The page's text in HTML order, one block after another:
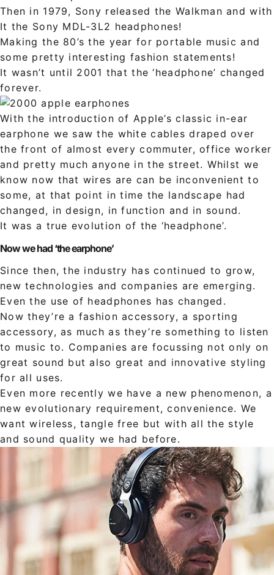
Then in 1979, Sony released the Walkman and with
It the Sony MDL-3L2 headphones!
Making the 80’s the year for portable music and
some pretty interesting fashion statements!
It wasn’t until 2001 that the ‘headphone’ changed
forever.
With the introduction of Apple’s classic in-ear
earphone we saw the white cables draped over
the front of almost every commuter, office worker
and pretty much anyone in the street. Whilst we
know now that wires are can be inconvenient to
some, at that point in time the landscape had
changed, in design, in function and in sound.
It was a true evolution of the ‘headphone’.
Now we had ‘the earphone’
Since then, the industry has continued to grow,
new technologies and companies are emerging.
Even the use of headphones has changed.
Now they’re a fashion accessory, a sporting
accessory, as much as they’re something to listen
to music to. Companies are focussing not only on
great sound but also great and innovative styling
for all uses.
Even more recently we have a new phenomenon, a
new evolutionary requirement, convenience. We
want wireless, tangle free but with all the style
and sound quality we had before.